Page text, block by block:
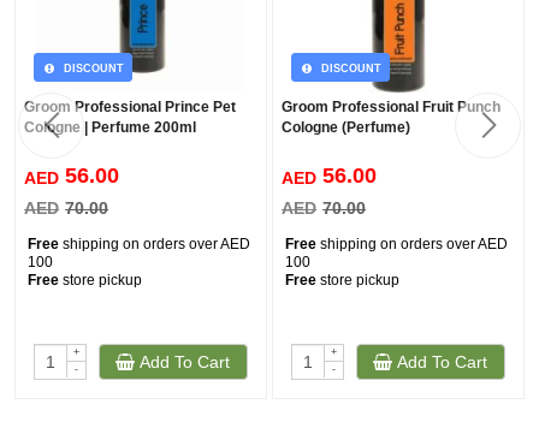
DISCOUNT
Groom Professional Prince Pet
Cologne | Perfume 200ml
AED 56.00
AED 70.00
Free shipping on orders over AED
100
Free store pickup
+
-
Add To Cart
DISCOUNT
Groom Professional Fruit Punch
Cologne (Perfume)
AED 56.00
AED 70.00
Free shipping on orders over AED
100
Free store pickup
+
-
Add To Cart